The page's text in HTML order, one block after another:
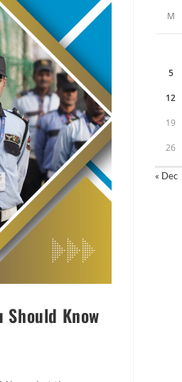
Know
M
5
12
19
26
« Dec